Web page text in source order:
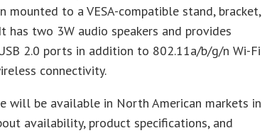
mounted to a VESA-compatible stand, bracket,
has two 3W audio speakers and provides
2.0 ports in addition to 802.11a/b/g/n Wi-Fi
connectivity.
will be available in North American markets in
availability, product specifications, and